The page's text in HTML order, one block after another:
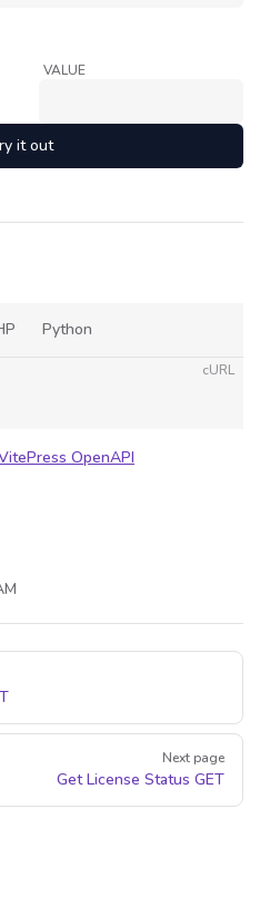
VALUE
it out
Python
cURL
OpenAPI
Next page
Get License Status GET